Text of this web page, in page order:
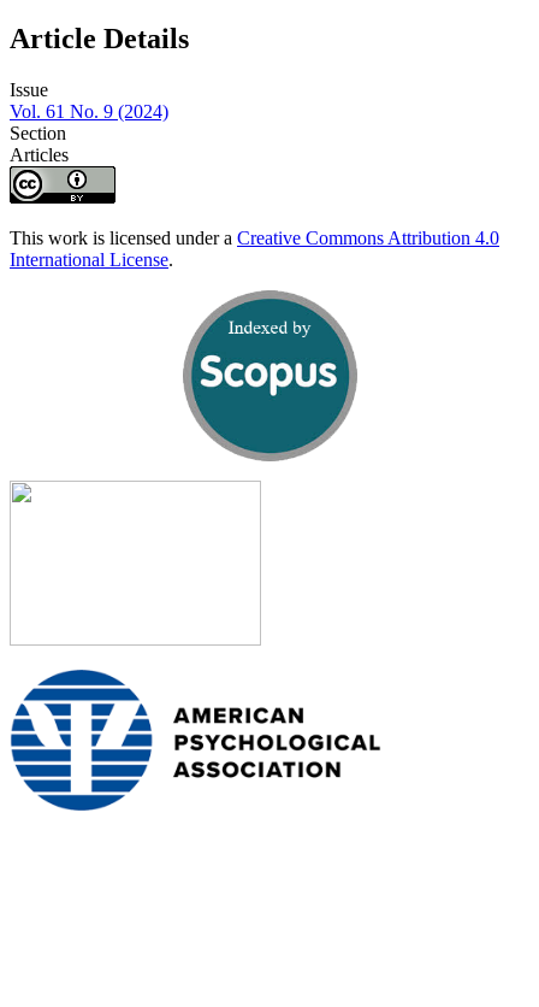
Article Details
Issue
Vol. 61 No. 9 (2024)
Section
Articles
This work is licensed under a Creative Commons Attribution 4.0
International License.